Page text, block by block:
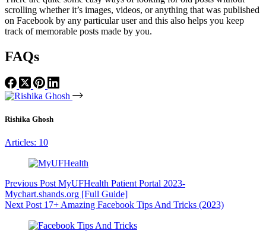
scrolling whether it’s images, videos, or anything that was published
on Facebook by any particular user and this also helps you keep
track of memorable posts made by you.
FAQs
Rishika Ghosh
Articles: 10
Previous Post MyUFHealth Patient Portal 2023-
Mychart.shands.org [Full Guide]
Next Post 17+ Amazing Facebook Tips And Tricks (2023)